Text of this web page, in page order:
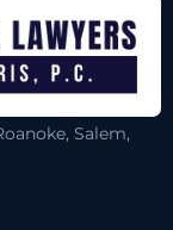
Salem,